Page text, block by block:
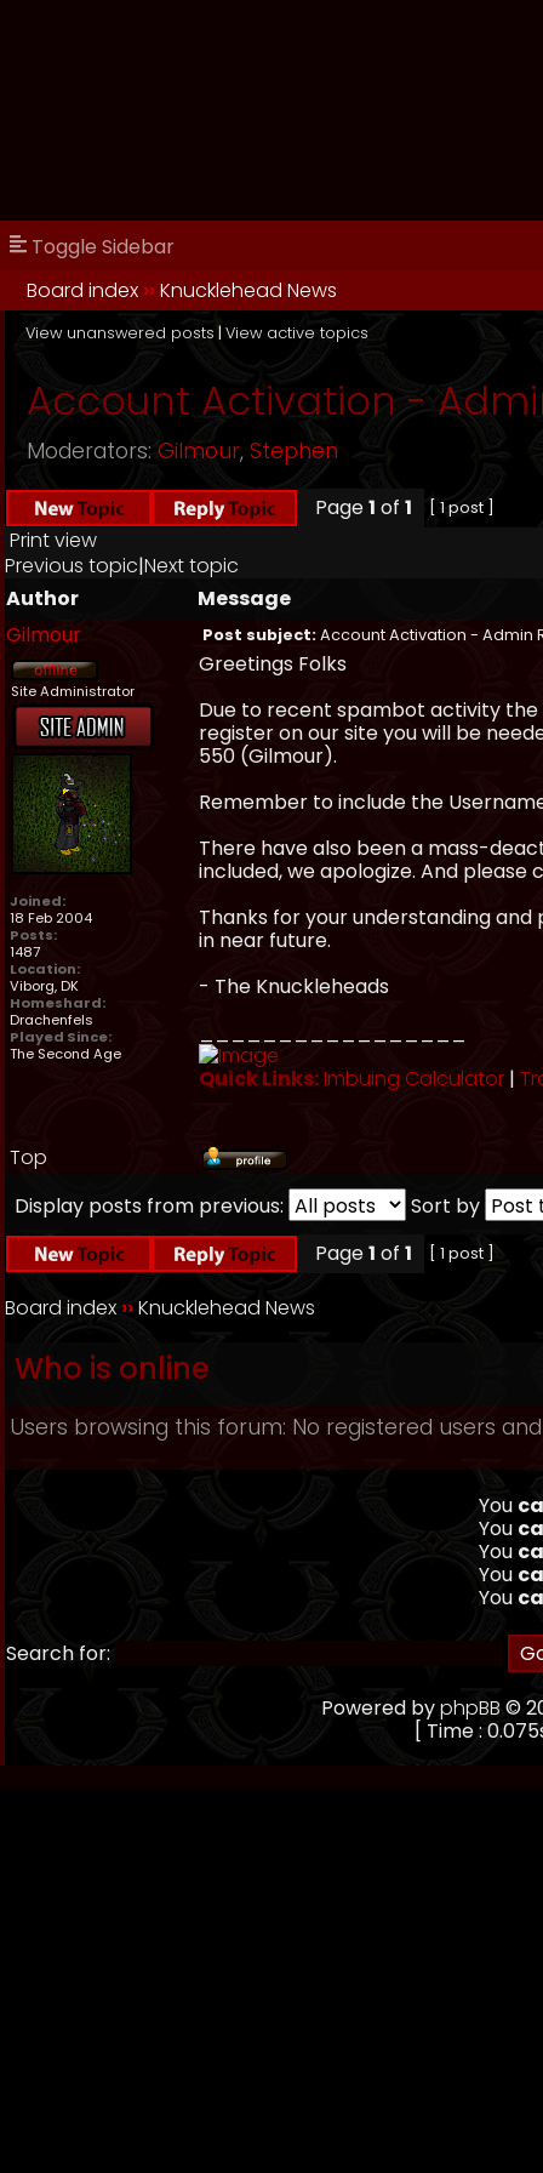
Toggle Sidebar
Board index ››Knucklehead News
View unanswered posts | View active topics
Account Activation -
Moderators: Gilmour, Stephen
Page1 of 1 [ 1 post ]
Print view
Previous topic|Next topic
Author
Message
Gilmour
Post subject:Account Activation - Admin
Site Administrator
Joined:
18 Feb 2004
Posts:
1487
Location:
Viborg, DK
Homeshard:
Drachenfels
Played Since:
The Second Age
Greetings Folks
Due to recent spambot activity the
register on our site you will be
550 (Gilmour).
Remember to include the
There have also been a mass-
included, we apologize. And
Thanks for your understanding
in near future.
- The Knuckleheads
Quick Links:Imbuing Calculator |
Top
Display posts from previous:
Sort by
Page1 of 1 [ 1 post ]
Board index ››Knucklehead News
Who is online
Users browsing this forum: No registered users
You
You
You
You
You
Search for:
Powered byphpBB©
[ Time :